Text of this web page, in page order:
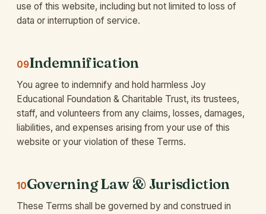
use of this website, including but not limited to loss of
data or interruption of service.
09Indemnification
You agree to indemnify and hold harmless Joy
Educational Foundation & Charitable Trust, its trustees,
staff, and volunteers from any claims, losses, damages,
liabilities, and expenses arising from your use of this
website or your violation of these Terms.
10Governing Law & Jurisdiction
These Terms shall be governed by and construed in